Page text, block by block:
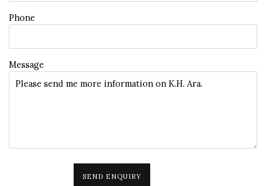
Phone
Message
SEND ENQUIRY